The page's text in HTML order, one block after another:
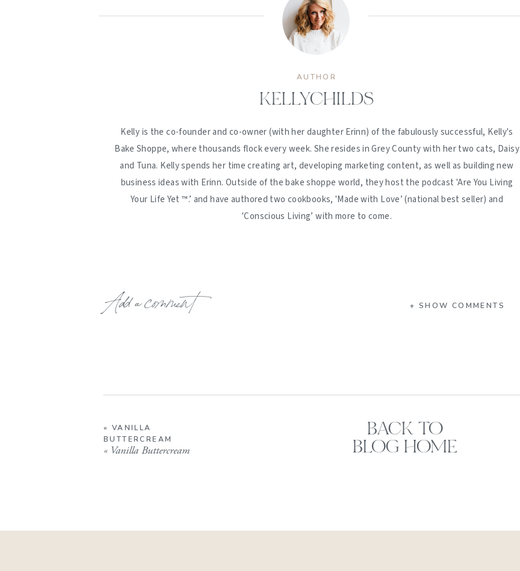
AUTHOR
KELLYCHILDS
Kelly is the co-founder and co-owner (with her daughter Erinn) of the fabulously successful, Kelly's
Bake Shoppe, where thousands flock every week. She resides in Grey County with her two cats, Daisy
and Tuna. Kelly spends her time creating art, developing marketing content, as well as building new
business ideas with Erinn. Outside of the bake shoppe world, they host the podcast 'Are You Living
Your Life Yet ™️.’ and have authored two cookbooks, 'Made with Love’ (national best seller) and
'Conscious Living’ with more to come.
Add a comment + SHOW COMMENTS
« VANILLA
BUTTERCREAM
« Vanilla Buttercream
BACK TO
BLOG HOME